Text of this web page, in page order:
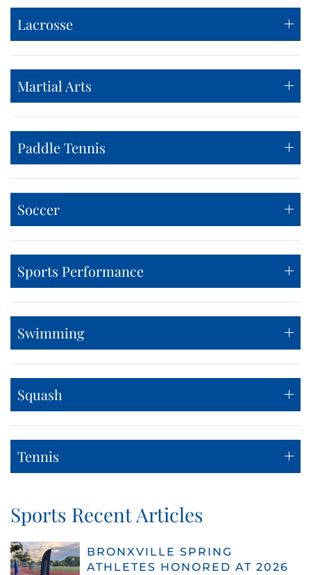
Lacrosse
Martial Arts
Paddle Tennis
Soccer
Sports Performance
Swimming
Squash
Tennis
Sports Recent Articles
BRONXVILLE SPRING
ATHLETES HONORED AT 2026